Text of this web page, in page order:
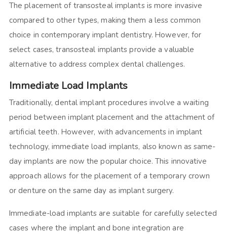
The placement of transosteal implants is more invasive
compared to other types, making them a less common
choice in contemporary implant dentistry. However, for
select cases, transosteal implants provide a valuable
alternative to address complex dental challenges.
Immediate Load Implants
Traditionally, dental implant procedures involve a waiting
period between implant placement and the attachment of
artificial teeth. However, with advancements in implant
technology, immediate load implants, also known as same-
day implants are now the popular choice. This innovative
approach allows for the placement of a temporary crown
or denture on the same day as implant surgery.
Immediate-load implants are suitable for carefully selected
cases where the implant and bone integration are